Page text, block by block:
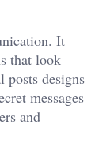
It
that look
posts designs
messages
and